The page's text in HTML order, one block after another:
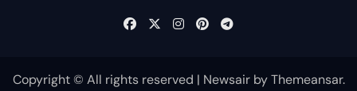
Copyright © All rights reserved | NewsairbyThemeansar.